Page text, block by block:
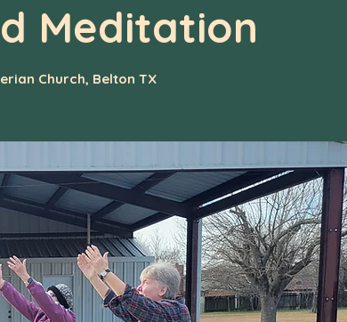
Meditation
Church, Belton TX